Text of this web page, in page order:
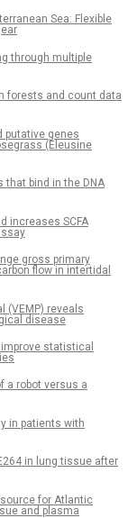
Sea: Flexible
through multiple
forests and count data
putative genes
(Eleusine
that bind in the DNA
increases SCFA
gross primary
flow in intertidal
(VEMP) reveals
disease
statistical
a robot versus a
in patients with
in lung tissue after
for Atlantic
and plasma